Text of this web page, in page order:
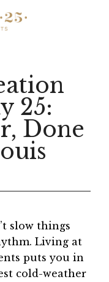
25:
Done
slow things
Living at
puts you in
cold-weather